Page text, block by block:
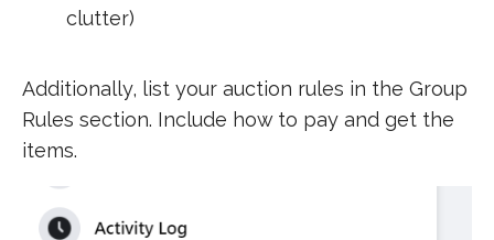
clutter)
Additionally, list your auction rules in the Group
Rules section. Include how to pay and get the
items.